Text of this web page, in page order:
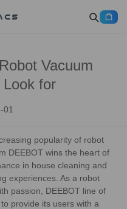
Vacuum
for
01
popularity of robot
DEEBOT wins the heart of
in house cleaning and
experiences. As a robot
passion, DEEBOT line of
provide its users with a